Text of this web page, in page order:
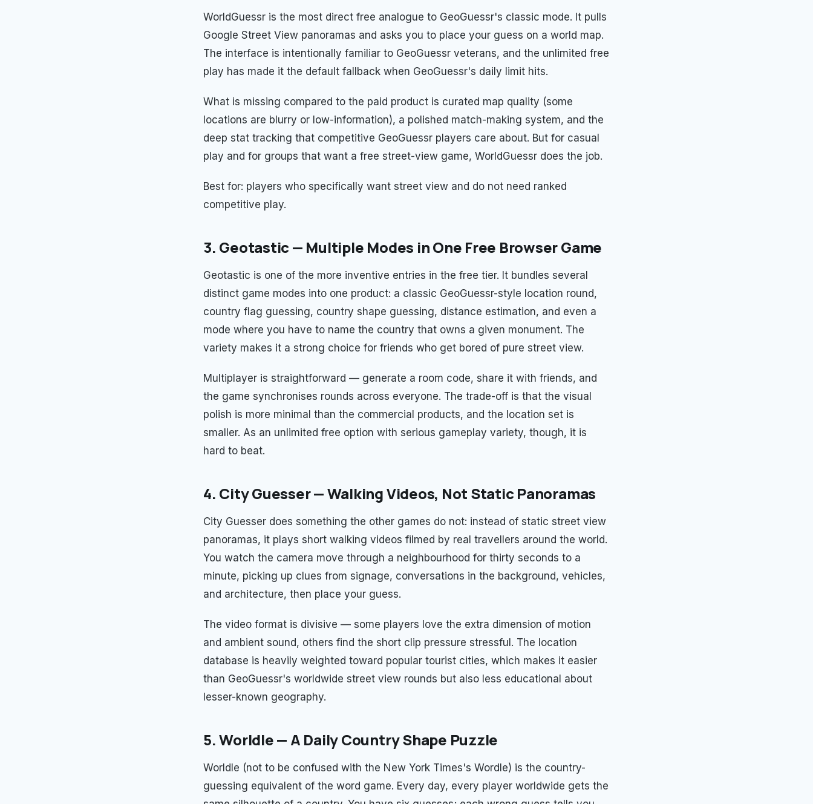
WorldGuessr is the most direct free analogue to GeoGuessr's classic mode. It pulls
Google Street View panoramas and asks you to place your guess on a world map.
The interface is intentionally familiar to GeoGuessr veterans, and the unlimited free
play has made it the default fallback when GeoGuessr's daily limit hits.
What is missing compared to the paid product is curated map quality (some
locations are blurry or low-information), a polished match-making system, and the
deep stat tracking that competitive GeoGuessr players care about. But for casual
play and for groups that want a free street-view game, WorldGuessr does the job.
Best for: players who specifically want street view and do not need ranked
competitive play.
3. Geotastic — Multiple Modes in One Free Browser Game
Geotastic is one of the more inventive entries in the free tier. It bundles several
distinct game modes into one product: a classic GeoGuessr-style location round,
country flag guessing, country shape guessing, distance estimation, and even a
mode where you have to name the country that owns a given monument. The
variety makes it a strong choice for friends who get bored of pure street view.
Multiplayer is straightforward — generate a room code, share it with friends, and
the game synchronises rounds across everyone. The trade-off is that the visual
polish is more minimal than the commercial products, and the location set is
smaller. As an unlimited free option with serious gameplay variety, though, it is
hard to beat.
4. City Guesser — Walking Videos, Not Static Panoramas
City Guesser does something the other games do not: instead of static street view
panoramas, it plays short walking videos filmed by real travellers around the world.
You watch the camera move through a neighbourhood for thirty seconds to a
minute, picking up clues from signage, conversations in the background, vehicles,
and architecture, then place your guess.
The video format is divisive — some players love the extra dimension of motion
and ambient sound, others find the short clip pressure stressful. The location
database is heavily weighted toward popular tourist cities, which makes it easier
than GeoGuessr's worldwide street view rounds but also less educational about
lesser-known geography.
5. Worldle — A Daily Country Shape Puzzle
Worldle (not to be confused with the New York Times's Wordle) is the country-
guessing equivalent of the word game. Every day, every player worldwide gets the